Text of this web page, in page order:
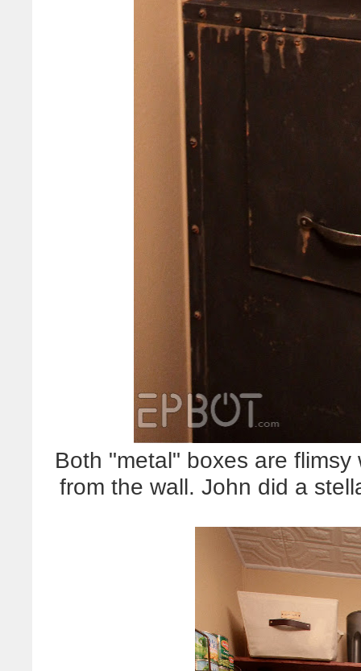
Both "metal" boxes are
from the wall. John did a